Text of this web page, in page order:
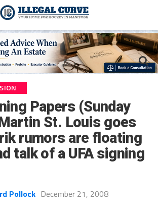
Papers (Sunday
St. Louis goes
rumors are floating
talk of a UFA signing
Pollock December 21, 2008